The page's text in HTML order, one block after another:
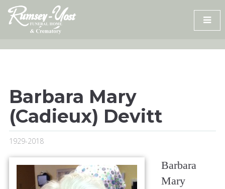
Skip
content
Barbara Mary
(Cadieux) Devitt
1929-2018
Barbara
Mary